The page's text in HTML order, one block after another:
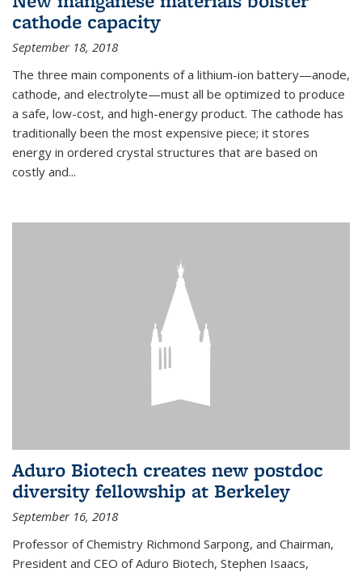
cathode capacity
September 18, 2018
The three main components of a lithium-ion battery—anode,
cathode, and electrolyte—must all be optimized to produce
a safe, low-cost, and high-energy product. The cathode has
traditionally been the most expensive piece; it stores
energy in ordered crystal structures that are based on
costly and...
Aduro Biotech creates new postdoc
diversity fellowship at Berkeley
September 16, 2018
Professor of Chemistry Richmond Sarpong, and Chairman,
President and CEO of Aduro Biotech, Stephen Isaacs,